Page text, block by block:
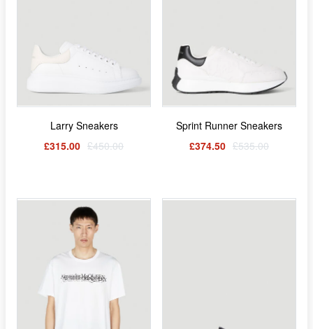
Larry Sneakers
£315.00 £450.00
Sprint Runner Sneakers
£374.50 £535.00